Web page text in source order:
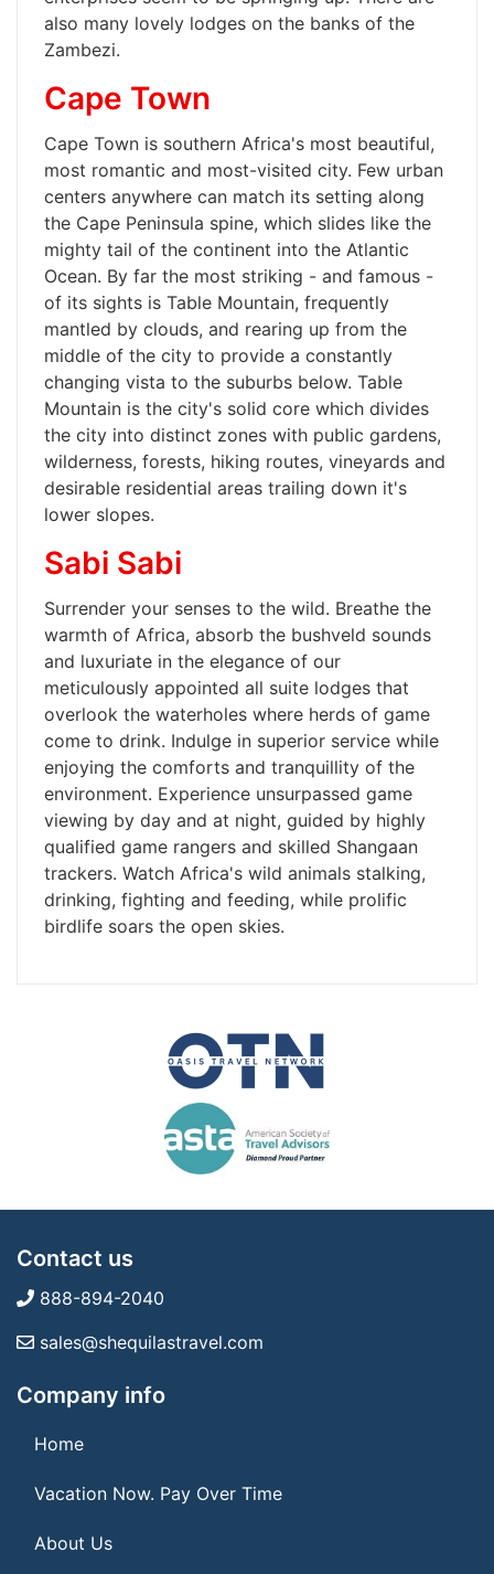
also many lovely lodges on the banks of the
Zambezi.
Cape Town
Cape Town is southern Africa's most beautiful,
most romantic and most-visited city. Few urban
centers anywhere can match its setting along
the Cape Peninsula spine, which slides like the
mighty tail of the continent into the Atlantic
Ocean. By far the most striking - and famous -
of its sights is Table Mountain, frequently
mantled by clouds, and rearing up from the
middle of the city to provide a constantly
changing vista to the suburbs below. Table
Mountain is the city's solid core which divides
the city into distinct zones with public gardens,
wilderness, forests, hiking routes, vineyards and
desirable residential areas trailing down it's
lower slopes.
Sabi Sabi
Surrender your senses to the wild. Breathe the
warmth of Africa, absorb the bushveld sounds
and luxuriate in the elegance of our
meticulously appointed all suite lodges that
overlook the waterholes where herds of game
come to drink. Indulge in superior service while
enjoying the comforts and tranquillity of the
environment. Experience unsurpassed game
viewing by day and at night, guided by highly
qualified game rangers and skilled Shangaan
trackers. Watch Africa's wild animals stalking,
drinking, fighting and feeding, while prolific
birdlife soars the open skies.
Contact us
888-894-2040
sales@shequilastravel.com
Company info
Home
Vacation Now. Pay Over Time
About Us